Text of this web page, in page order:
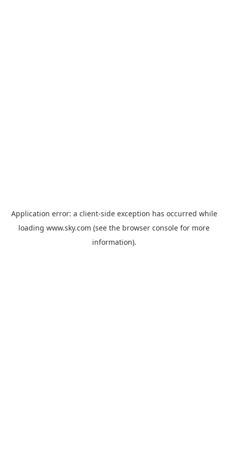
Application error: a client-side exception has occurred while
loading www.sky.com (see the browser console for more
information).